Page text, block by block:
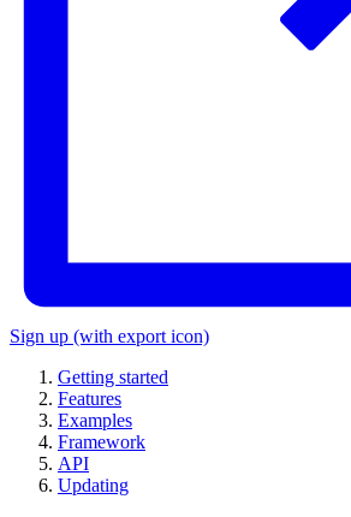
Sign up (with export icon)
Getting started
Features
Examples
Framework
API
Updating